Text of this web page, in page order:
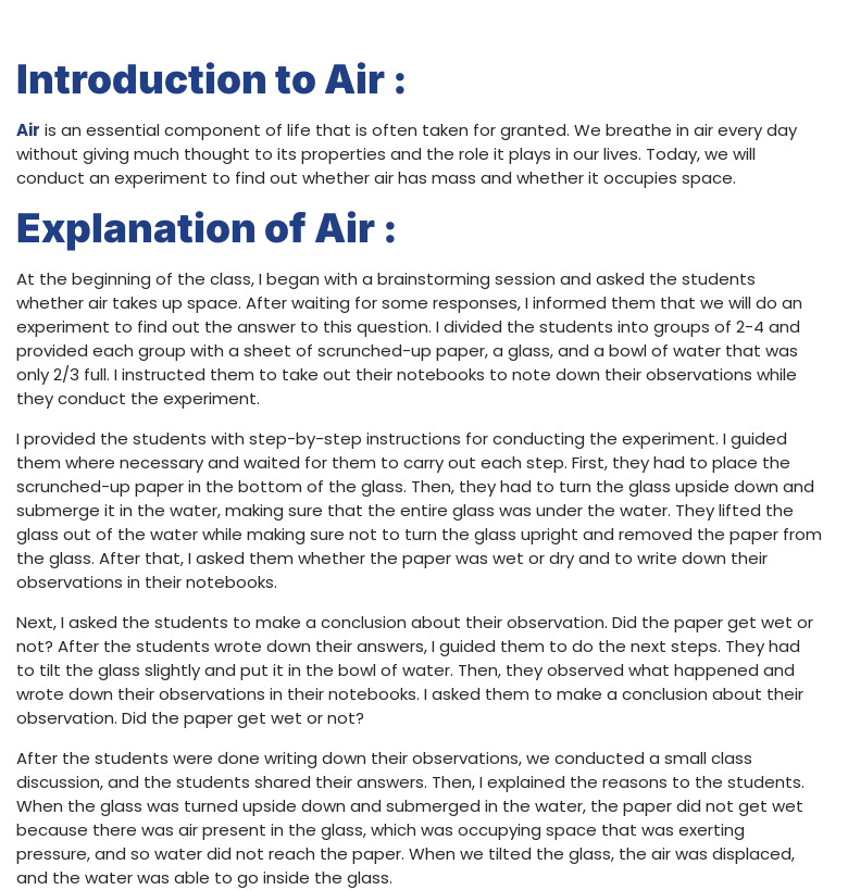
Introduction to Air :
Air is an essential component of life that is often taken for granted. We breathe in air every day
without giving much thought to its properties and the role it plays in our lives. Today, we will
conduct an experiment to find out whether air has mass and whether it occupies space.
Explanation of Air :
At the beginning of the class, I began with a brainstorming session and asked the students
whether air takes up space. After waiting for some responses, I informed them that we will do an
experiment to find out the answer to this question. I divided the students into groups of 2-4 and
provided each group with a sheet of scrunched-up paper, a glass, and a bowl of water that was
only 2/3 full. I instructed them to take out their notebooks to note down their observations while
they conduct the experiment.
I provided the students with step-by-step instructions for conducting the experiment. I guided
them where necessary and waited for them to carry out each step. First, they had to place the
scrunched-up paper in the bottom of the glass. Then, they had to turn the glass upside down and
submerge it in the water, making sure that the entire glass was under the water. They lifted the
glass out of the water while making sure not to turn the glass upright and removed the paper from
the glass. After that, I asked them whether the paper was wet or dry and to write down their
observations in their notebooks.
Next, I asked the students to make a conclusion about their observation. Did the paper get wet or
not? After the students wrote down their answers, I guided them to do the next steps. They had
to tilt the glass slightly and put it in the bowl of water. Then, they observed what happened and
wrote down their observations in their notebooks. I asked them to make a conclusion about their
observation. Did the paper get wet or not?
After the students were done writing down their observations, we conducted a small class
discussion, and the students shared their answers. Then, I explained the reasons to the students.
When the glass was turned upside down and submerged in the water, the paper did not get wet
because there was air present in the glass, which was occupying space that was exerting
pressure, and so water did not reach the paper. When we tilted the glass, the air was displaced,
and the water was able to go inside the glass.